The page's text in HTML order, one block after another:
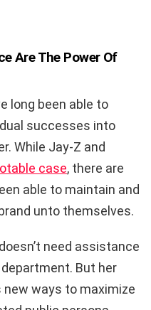
Are The Power Of
long been able to
successes into
While Jay-Z and
case, there are
able to maintain and
unto themselves.
need assistance
But her
ways to maximize